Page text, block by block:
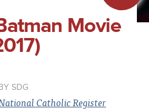
Movie
SDG
Catholic Register